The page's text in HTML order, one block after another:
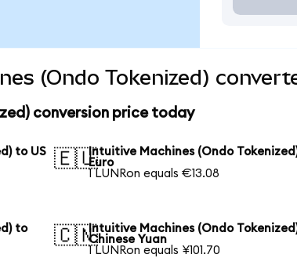
(Ondo Tokenized)
conversion price today
to US
🇪🇺Intuitive Machines (Ondo
Euro
1 LUNRon equals €13.08
to
🇨🇳Intuitive Machines (Ondo
Chinese Yuan
1 LUNRon equals ¥101.70